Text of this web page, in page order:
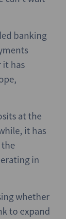
banking
it has
at the
it has
in
whether
to expand